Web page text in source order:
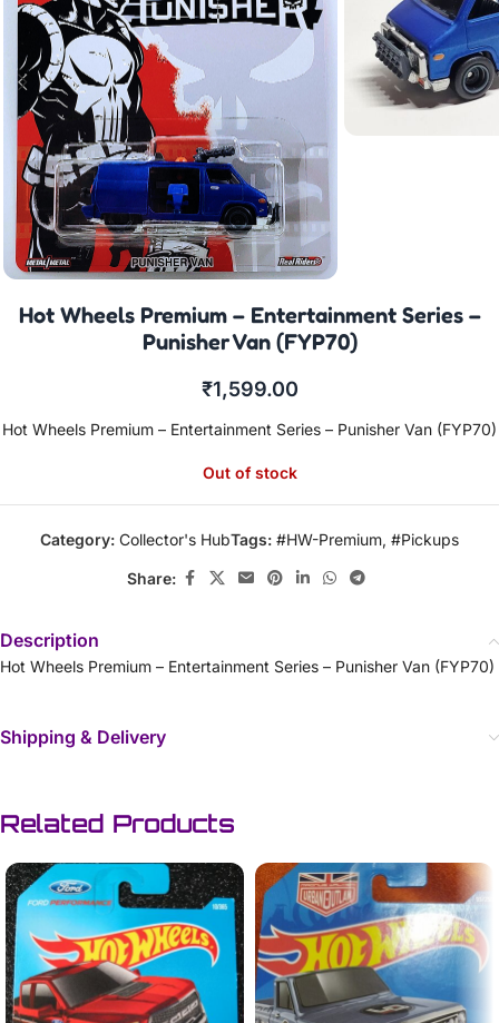
Hot Wheels Premium – Entertainment Series –
Punisher Van (FYP70)
₹1,599.00
Hot Wheels Premium – Entertainment Series – Punisher Van (FYP70)
Out of stock
Category: Collector's HubTags: #HW-Premium, #Pickups
Share:
Description
Hot Wheels Premium – Entertainment Series – Punisher Van (FYP70)
Shipping & Delivery
Related Products